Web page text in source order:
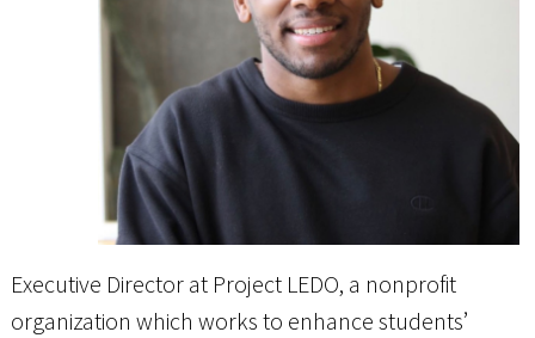
Executive Director at Project LEDO, a nonprofit
organization which works to enhance students’